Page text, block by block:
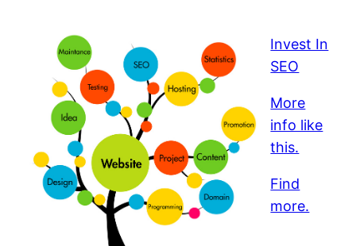
Invest In
SEO
More
info like
this.
Find
more.